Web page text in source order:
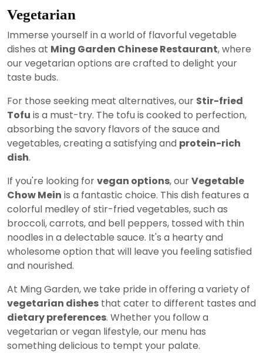
Vegetarian
Immerse yourself in a world of flavorful vegetable
dishes at Ming Garden Chinese Restaurant, where
our vegetarian options are crafted to delight your
taste buds.
For those seeking meat alternatives, our Stir-fried
Tofu is a must-try. The tofu is cooked to perfection,
absorbing the savory flavors of the sauce and
vegetables, creating a satisfying and protein-rich
dish.
If you're looking forvegan options, ourVegetable
Chow Mein is a fantastic choice. This dish features a
colorful medley of stir-fried vegetables, such as
broccoli, carrots, and bell peppers, tossed with thin
noodles in a delectable sauce. It's a hearty and
wholesome option that will leave you feeling satisfied
and nourished.
At Ming Garden, we take pride in offering a variety of
vegetarian dishes that cater to different tastes and
dietary preferences. Whether you follow a
vegetarian or vegan lifestyle, our menu has
something delicious to tempt your palate.